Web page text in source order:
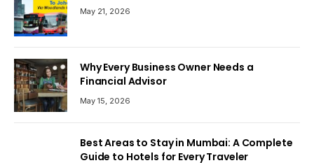
May 21, 2026
Why Every Business Owner Needs a
Financial Advisor
May 15, 2026
Best Areas to Stay in Mumbai: A Complete
Guide to Hotels for Every Traveler